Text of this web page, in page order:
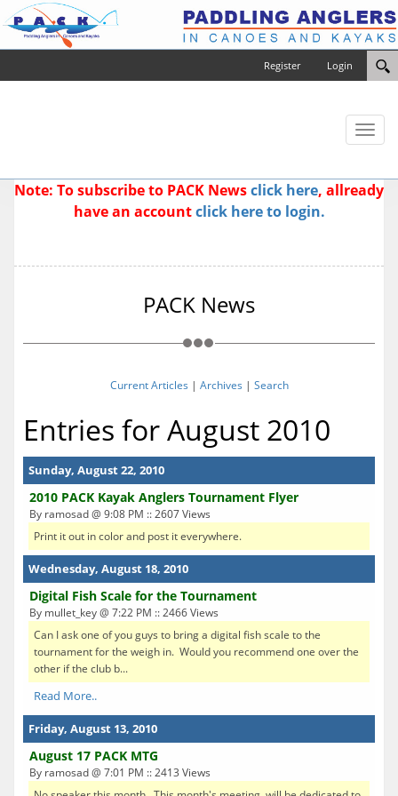
Login
Register
Toggle
Note: To subscribe to PACK Newsclick here, allready
have an accountclick here to login.
PACK News
Current Articles | Archives | Search
Entries for August 2010
Sunday, August 22, 2010
2010 PACK Kayak Anglers Tournament Flyer
By ramosad @ 9:08 PM :: 2607 Views
Print it out in color and post it everywhere.
Wednesday, August 18, 2010
Digital Fish Scale for the Tournament
By mullet_key @ 7:22 PM :: 2466 Views
Can I ask one of you guys to bring a digital fish scale to the
tournament for the weigh in. Would you recommend one over the
other if the club b...
Read More..
Friday, August 13, 2010
August 17 PACK MTG
By ramosad @ 7:01 PM :: 2413 Views